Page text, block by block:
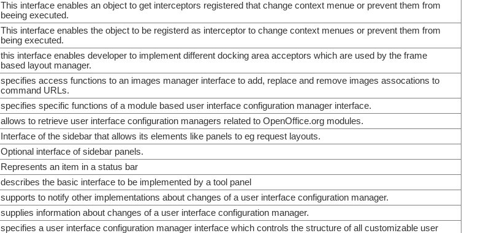
This interface enables an object to get interceptors registered that change context menue or prevent them from
beeing executed.
This interface enables the object to be registerd as interceptor to change context menues or prevent them from
being executed.
this interface enables developer to implement different docking area acceptors which are used by the frame
based layout manager.
specifies access functions to an images manager interface to add, replace and remove images assocations to
command URLs.
specifies specific functions of a module based user interface configuration manager interface.
allows to retrieve user interface configuration managers related to OpenOffice.org modules.
Interface of the sidebar that allows its elements like panels to eg request layouts.
Optional interface of sidebar panels.
Represents an item in a status bar
describes the basic interface to be implemented by a tool panel
supports to notify other implementations about changes of a user interface configuration manager.
supplies information about changes of a user interface configuration manager.
specifies a user interface configuration manager interface which controls the structure of all customizable user